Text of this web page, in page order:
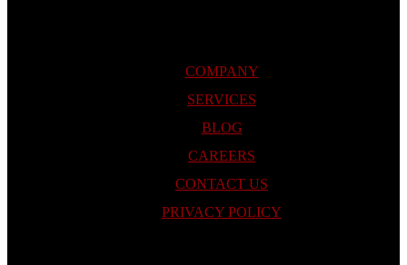
COMPANY
SERVICES
BLOG
CAREERS
CONTACT US
PRIVACY POLICY